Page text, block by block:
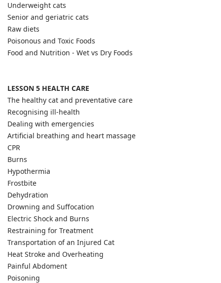
Underweight cats
Senior and geriatric cats
Raw diets
Poisonous and Toxic Foods
Food and Nutrition - Wet vs Dry Foods
LESSON 5 HEALTH CARE
The healthy cat and preventative care
Recognising ill-health
Dealing with emergencies
Artificial breathing and heart massage
CPR
Burns
Hypothermia
Frostbite
Dehydration
Drowning and Suffocation
Electric Shock and Burns
Restraining for Treatment
Transportation of an Injured Cat
Heat Stroke and Overheating
Painful Abdoment
Poisoning